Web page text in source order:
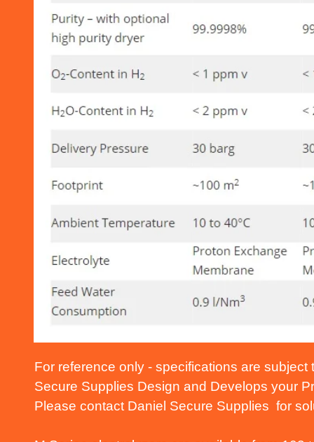
For reference only - specifications are subject
Secure Supplies Design and Develops your
Please contact Daniel Secure Supplies for